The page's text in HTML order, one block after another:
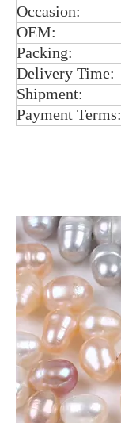
Occasion:
OEM:
Packing:
Delivery Time:
Shipment:
Payment Terms: